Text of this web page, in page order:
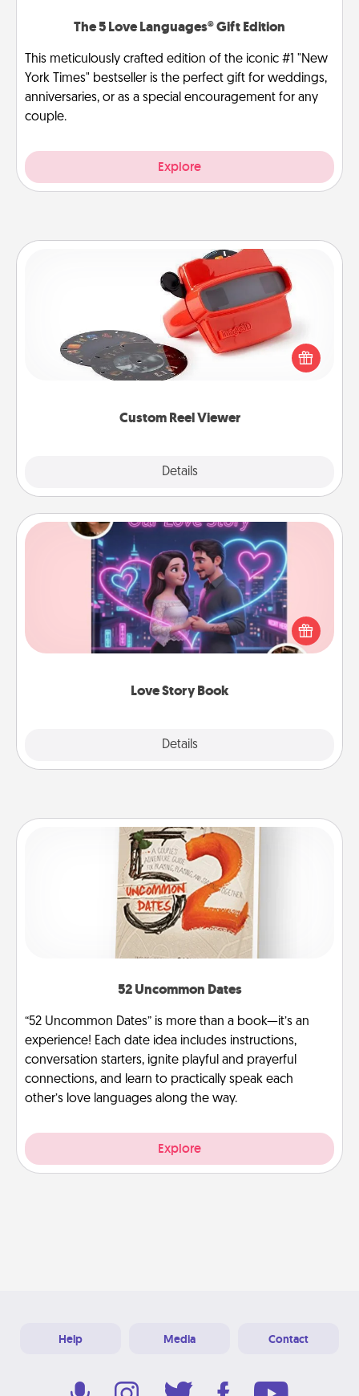
The 5 Love Languages® Gift Edition
This meticulously crafted edition of the iconic #1 "New
York Times" bestseller is the perfect gift for weddings,
anniversaries, or as a special encouragement for any
couple.
Explore
Custom Reel Viewer
Details
Custom Reel Viewer
Here's a gift that is sure to delight! Order a custom
Reel Viewer and watch the magic happen. Your
special someone will “reel" in the love as these
momentous moments are relived over and over
Love Story Book
Details
Love Story Book
Tell them exactly why you love them in a love story
book. Answer 10 questions, and we create the
whole book for you in just 15 minutes.
52 Uncommon Dates
“52 Uncommon Dates” is more than a book—it’s an
experience! Each date idea includes instructions,
conversation starters, ignite playful and prayerful
connections, and learn to practically speak each
other’s love languages along the way.
Explore
Help Media Contact